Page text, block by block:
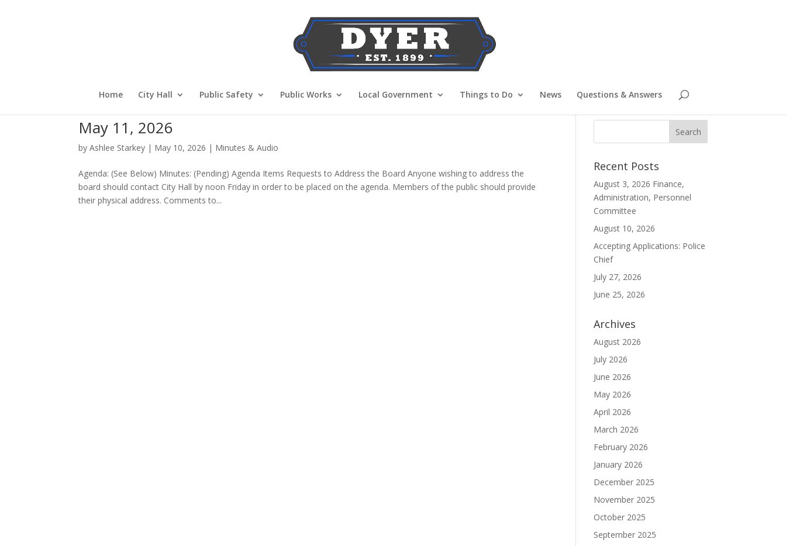
Home City Hall Public Safety Public Works Local Government Things to Do News Questions & Answers
May 11, 2026
byAshlee Starkey | May 10, 2026 | Minutes & Audio
Agenda: (See Below) Minutes: (Pending) Agenda Items Requests to Address the Board Anyone wishing to address the
board should contact City Hall by noon Friday in order to be placed on the agenda. Members of the public should provide
their physical address. Comments to...
Recent Posts
August 3, 2026 Finance,
Administration, Personnel
Committee
August 10, 2026
Accepting Applications: Police
Chief
July 27, 2026
June 25, 2026
Archives
August 2026
July 2026
June 2026
May 2026
April 2026
March 2026
February 2026
January 2026
December 2025
November 2025
October 2025
September 2025